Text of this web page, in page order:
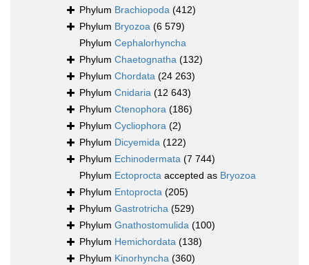
Phylum Brachiopoda (412)
Phylum Bryozoa (6 579)
Phylum Cephalorhyncha
Phylum Chaetognatha (132)
Phylum Chordata (24 263)
Phylum Cnidaria (12 643)
Phylum Ctenophora (186)
Phylum Cycliophora (2)
Phylum Dicyemida (122)
Phylum Echinodermata (7 744)
Phylum Ectoprocta accepted as Bryozoa
Phylum Entoprocta (205)
Phylum Gastrotricha (529)
Phylum Gnathostomulida (100)
Phylum Hemichordata (138)
Phylum Kinorhyncha (360)